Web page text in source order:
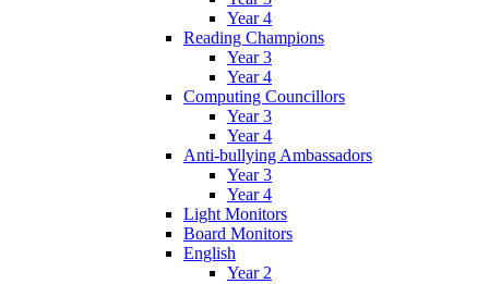
Year 4
Reading Champions
Year 3
Year 4
Computing Councillors
Year 3
Year 4
Anti-bullying Ambassadors
Year 3
Year 4
Light Monitors
Board Monitors
English
Year 2